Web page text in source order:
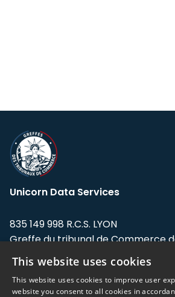
Unicorn Data Services
835 149 998 R.C.S. LYON
Greffe du tribunal de Commerce
Address: LE FORUM, 27 rue Maurice
Flandin, 69003 Lyon, France.
This website uses cookies
This website uses cookies to improve user
website you consent to all cookies in